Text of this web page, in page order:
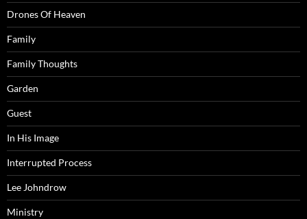
Drones Of Heaven
Family
Family Thoughts
Garden
Guest
In His Image
Interrupted Process
Lee Johndrow
Ministry